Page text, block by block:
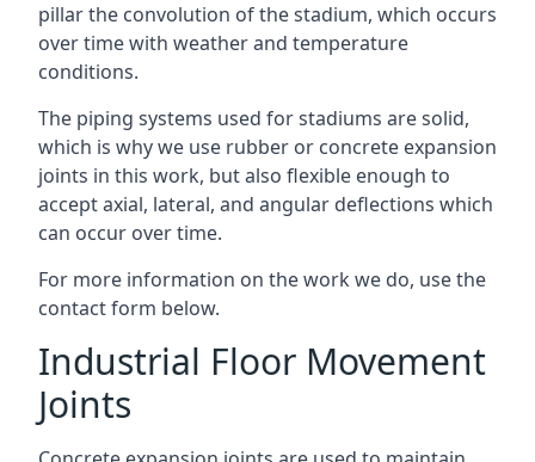
pillar the convolution of the stadium, which occurs
over time with weather and temperature
conditions.
The piping systems used for stadiums are solid,
which is why we use rubber or concrete expansion
joints in this work, but also flexible enough to
accept axial, lateral, and angular deflections which
can occur over time.
For more information on the work we do, use the
contact form below.
Industrial Floor Movement
Joints